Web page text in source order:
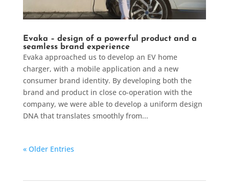
Evaka – design of a powerful product and a
seamless brand experience
Evaka approached us to develop an EV home
charger, with a mobile application and a new
consumer brand identity. By developing both the
brand and product in close co-operation with the
company, we were able to develop a uniform design
DNA that translates smoothly from...
« Older Entries